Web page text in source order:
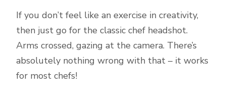
If you don’t feel like an exercise in creativity,
then just go for the classic chef headshot.
Arms crossed, gazing at the camera. There’s
absolutely nothing wrong with that – it works
for most chefs!